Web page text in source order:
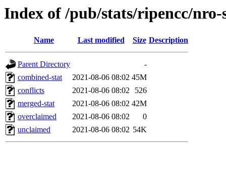
Index of /pub/stats/ripencc/nro-
Name Last modified Size Description
Parent Directory
-
combined-stat
2021-08-06 08:02 45M
conflicts
2021-08-06 08:02
526
merged-stat
2021-08-06 08:02 42M
overclaimed
2021-08-06 08:02
0
unclaimed
2021-08-06 08:02 54K